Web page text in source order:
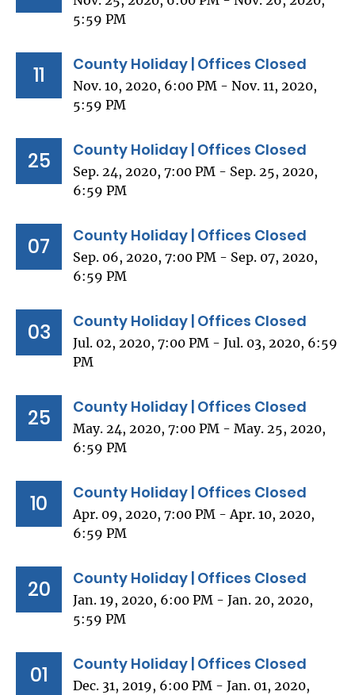
5:59 PM
11 County Holiday | Offices Closed
Nov. 10, 2020, 6:00 PM - Nov. 11, 2020,
5:59 PM
25 County Holiday | Offices Closed
Sep. 24, 2020, 7:00 PM - Sep. 25, 2020,
6:59 PM
07 County Holiday | Offices Closed
Sep. 06, 2020, 7:00 PM - Sep. 07, 2020,
6:59 PM
03 County Holiday | Offices Closed
Jul. 02, 2020, 7:00 PM - Jul. 03, 2020, 6:59
PM
25 County Holiday | Offices Closed
May. 24, 2020, 7:00 PM - May. 25, 2020,
6:59 PM
10 County Holiday | Offices Closed
Apr. 09, 2020, 7:00 PM - Apr. 10, 2020,
6:59 PM
20 County Holiday | Offices Closed
Jan. 19, 2020, 6:00 PM - Jan. 20, 2020,
5:59 PM
01 County Holiday | Offices Closed
Dec. 31, 2019, 6:00 PM - Jan. 01, 2020,